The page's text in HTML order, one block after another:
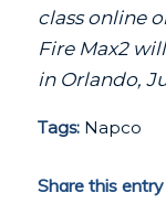
class online
Fire Max2
in Orlando,
Tags: Napco
Share this entry